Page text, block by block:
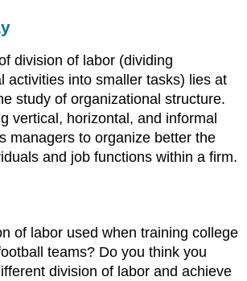
division of labor (dividing
activities into smaller tasks) lies at
study of organizational structure.
vertical, horizontal, and informal
managers to organize better the
and job functions within a firm.
of labor used when training college
teams? Do you think you
division of labor and achieve